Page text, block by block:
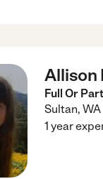
Allison
Full Or
Sultan, WA
1 year